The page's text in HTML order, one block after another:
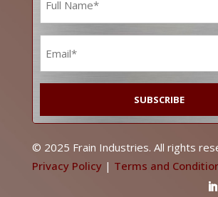
© 2025 Frain Industries. All rights
Privacy Policy| Terms and